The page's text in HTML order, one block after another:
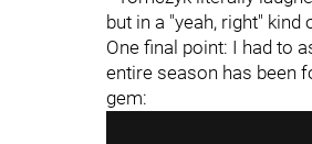
but in a "yeah, right"
One final point: I had to
entire season has been
gem: